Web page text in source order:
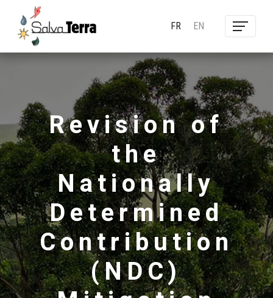
FR EN
Revision of
the
Nationally
Determined
Contribution
(NDC)